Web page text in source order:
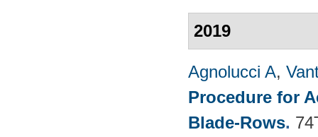
2019
Agnolucci A,
Procedure for
Blade-Rows.